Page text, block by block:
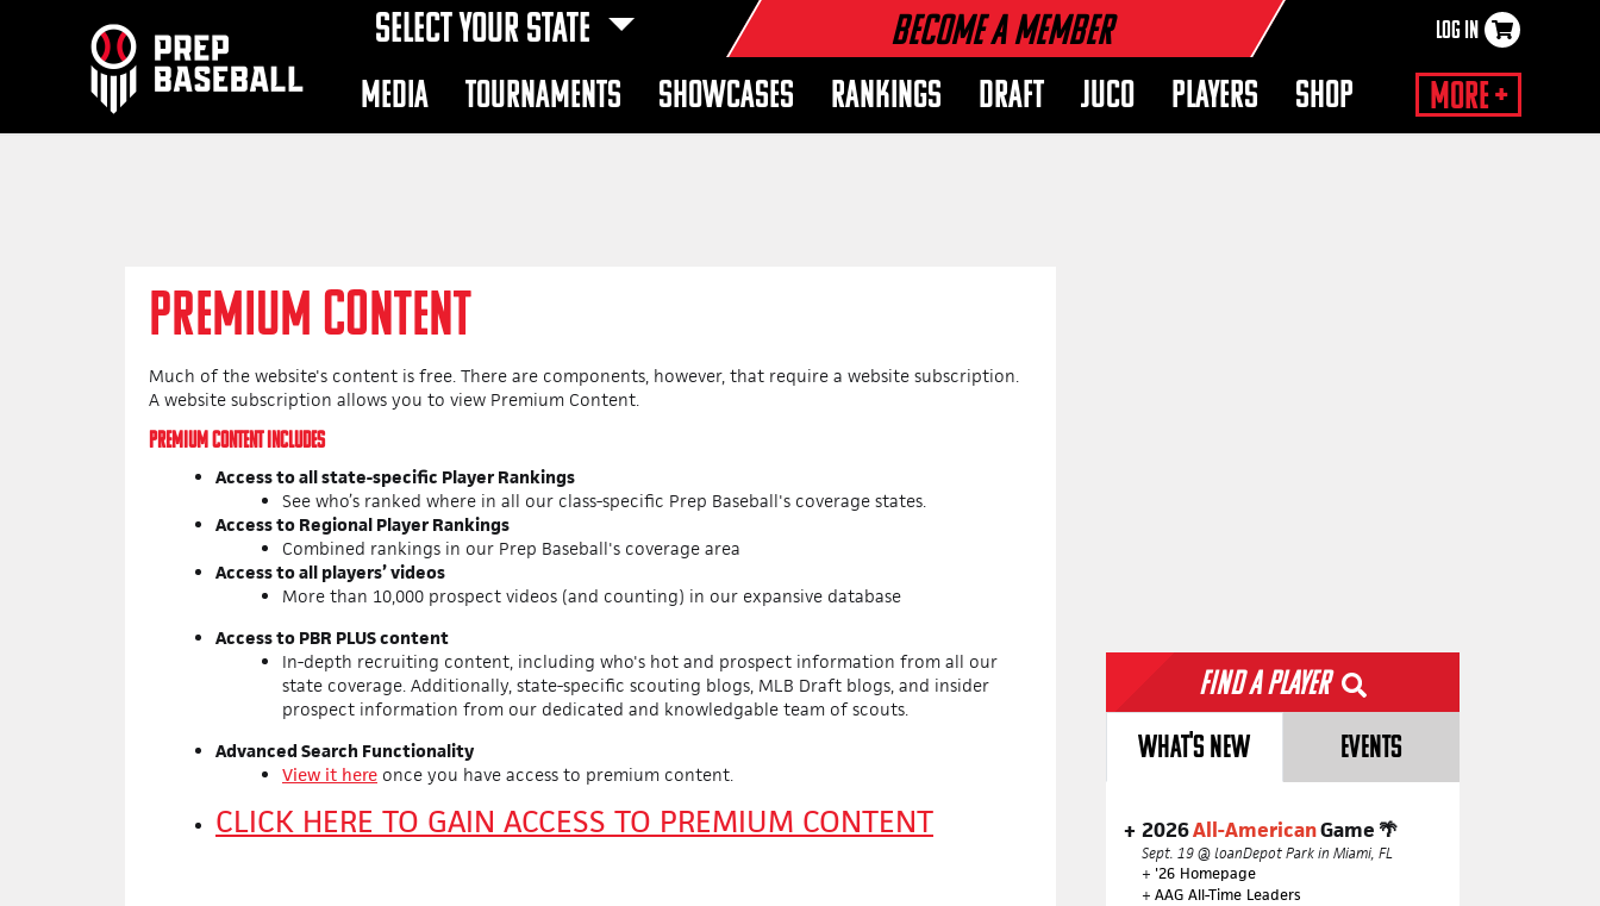
SELECT YOUR STATE Become a Member LOG IN
More +
MEDIA TOURNAMENTS SHOWCASES RANKINGS DRAFT JUCO PLAYERS SHOP
PREMIUM CONTENT
Much of the website's content is free. There are components, however, that require a website subscription.
A website subscription allows you to view Premium Content.
PREMIUM CONTENT INCLUDES
Access to all state-specific Player Rankings
See who’s ranked where in all our class-specific Prep Baseball's coverage states.
Access to Regional Player Rankings
Combined rankings in our Prep Baseball's coverage area
Access to all players’ videos
More than 10,000 prospect videos (and counting) in our expansive database
Access to PBR PLUS content
In-depth recruiting content, including who's hot and prospect information from all our
state coverage. Additionally, state-specific scouting blogs, MLB Draft blogs, and insider
prospect information from our dedicated and knowledgable team of scouts.
Advanced Search Functionality
View it here once you have access to premium content.
CLICK HERE TO GAIN ACCESS TO PREMIUM CONTENT
Find a Player
WHAT'S NEW EVENTS
2026All-AmericanGame 🌴
Sept. 19 @ loanDepot Park in Miami, FL
+ '26 Homepage
+ AAG All-Time Leaders